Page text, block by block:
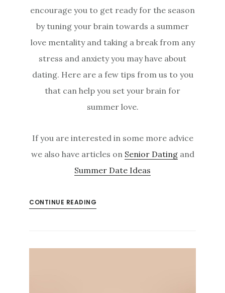
encourage you to get ready for the season
by tuning your brain towards a summer
love mentality and taking a break from any
stress and anxiety you may have about
dating. Here are a few tips from us to you
that can help you set your brain for
summer love.
If you are interested in some more advice
we also have articles on Senior Datingand
Summer Date Ideas
CONTINUE READING